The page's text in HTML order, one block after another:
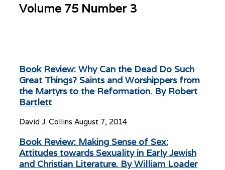
Volume 75 Number 3
Book Review: Why Can the Dead Do Such
Great Things? Saints and Worshippers from
the Martyrs to the Reformation. By Robert
Bartlett
David J. Collins August 7, 2014
Book Review: Making Sense of Sex:
Attitudes towards Sexuality in Early Jewish
and Christian Literature. By William Loader